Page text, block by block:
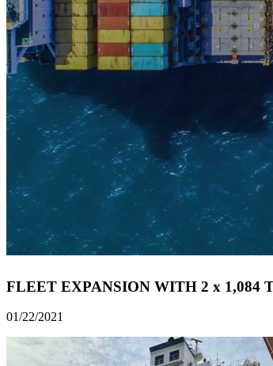
FLEET EXPANSION WITH 2 x 1,084
01/22/2021